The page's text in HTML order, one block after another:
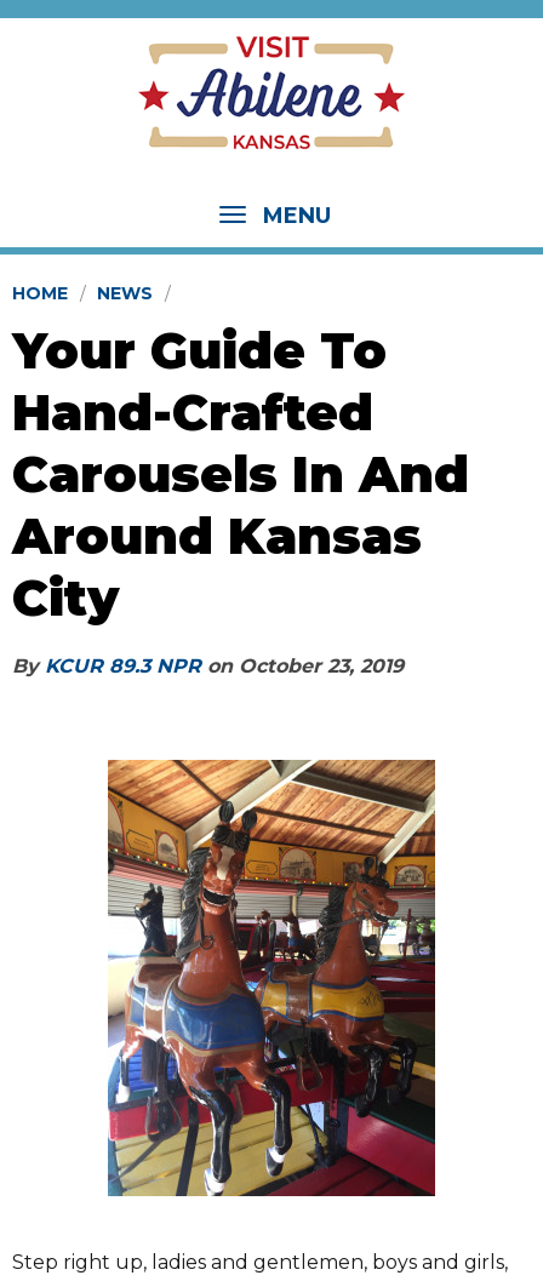
MENU
HOME NEWS
Your Guide To
Hand-Crafted
Carousels In And
Around Kansas
City
By KCUR 89.3 NPRon October 23, 2019
Step right up, ladies and gentlemen, boys and girls,